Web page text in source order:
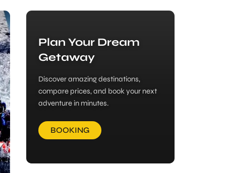
Plan Your Dream
Getaway
Discover amazing destinations,
compare prices, and book your next
adventure in minutes.
BOOKING